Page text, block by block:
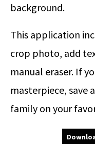
background.
This application
crop photo, add
manual eraser. If
masterpiece, save
family on your